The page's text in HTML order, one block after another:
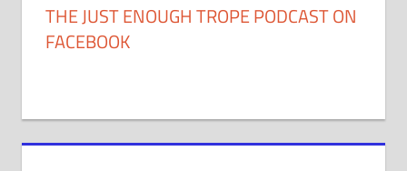
THE JUST ENOUGH TROPE PODCAST ON
FACEBOOK